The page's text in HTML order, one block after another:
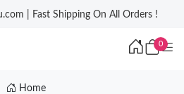
| Fast Shipping On All Orders !
0
Home